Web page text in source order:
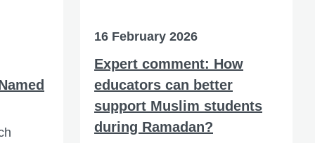
16 February 2026
Expert comment: How
educators can better
support Muslim students
during Ramadan?